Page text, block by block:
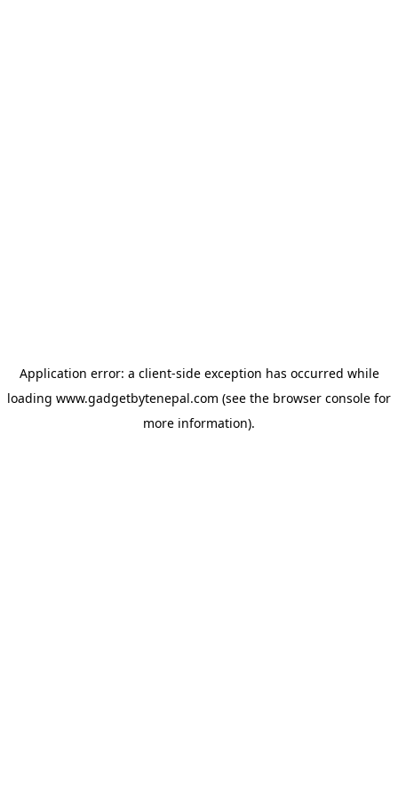
Application error: a client-side exception has occurred while
loading www.gadgetbytenepal.com (see the browser console for
more information).